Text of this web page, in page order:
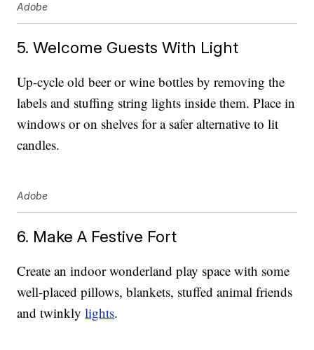
Adobe
5. Welcome Guests With Light
Up-cycle old beer or wine bottles by removing the
labels and stuffing string lights inside them. Place in
windows or on shelves for a safer alternative to lit
candles.
Adobe
6. Make A Festive Fort
Create an indoor wonderland play space with some
well-placed pillows, blankets, stuffed animal friends
and twinklylights.